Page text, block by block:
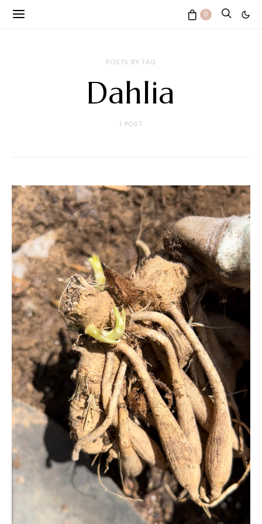
0
POSTS BY TAG
Dahlia
1 POST